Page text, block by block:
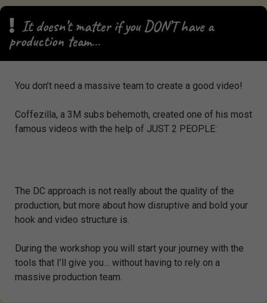
It doesn’t matter if you DON’T have a
production team…
You don’t need a massive team to create a good video!
Coffezilla, a 3M subs behemoth, created one of his most
famous videos with the help of JUST 2 PEOPLE:
The DC approach is not really about the quality of the
production, but more about how disruptive and bold your
hook and video structure is.
During the workshop you will start your journey with the
tools that I’ll give you… without having to rely on a
massive production team.